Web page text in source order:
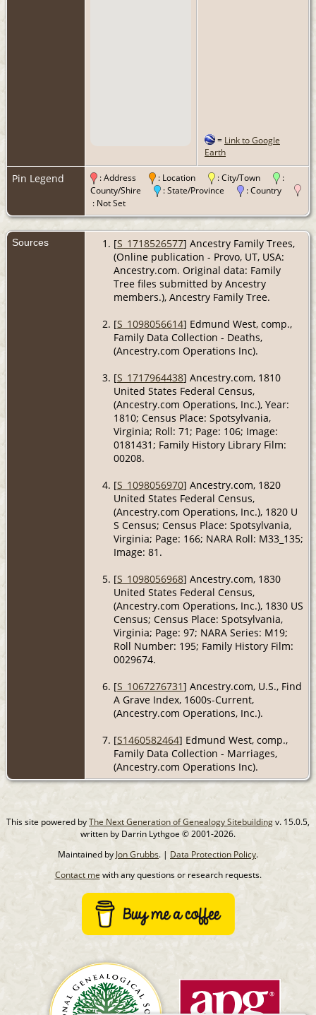
= Link to Google
Earth
Pin Legend : Address : Location : City/Town
:
County/Shire
: State/Province
: Country
: Not Set
Sources [S_1718526577] Ancestry Family Trees,
(Online publication - Provo, UT, USA:
Ancestry.com. Original data: Family
Tree files submitted by Ancestry
members.), Ancestry Family Tree.
[S_1098056614] Edmund West, comp.,
Family Data Collection - Deaths,
(Ancestry.com Operations Inc).
[S_1717964438] Ancestry.com, 1810
United States Federal Census,
(Ancestry.com Operations, Inc.), Year:
1810; Census Place: Spotsylvania,
Virginia; Roll: 71; Page: 106; Image:
0181431; Family History Library Film:
00208.
[S_1098056970] Ancestry.com, 1820
United States Federal Census,
(Ancestry.com Operations, Inc.), 1820 U
S Census; Census Place: Spotsylvania,
Virginia; Page: 166; NARA Roll: M33_135;
Image: 81.
[S_1098056968] Ancestry.com, 1830
United States Federal Census,
(Ancestry.com Operations, Inc.), 1830 US
Census; Census Place: Spotsylvania,
Virginia; Page: 97; NARA Series: M19;
Roll Number: 195; Family History Film:
0029674.
[S_1067276731] Ancestry.com, U.S., Find
A Grave Index, 1600s-Current,
(Ancestry.com Operations, Inc.).
[S1460582464] Edmund West, comp.,
Family Data Collection - Marriages,
(Ancestry.com Operations Inc).
This site powered byThe Next Generation of Genealogy Sitebuildingv. 15.0.5,
written by Darrin Lythgoe © 2001-2026.
Maintained by Jon Grubbs. | Data Protection Policy.
Contact me with any questions or research requests.